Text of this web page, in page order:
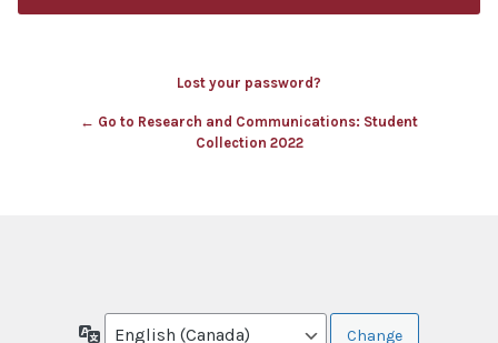
Lost your password?
← Go to Research and Communications: Student
Collection 2022
Language